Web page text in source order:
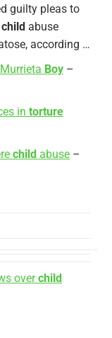
guilty pleas to
child abuse
according …
Boy –
in torture
child abuse –
overchild